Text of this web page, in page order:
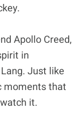
Apollo Creed,
in
Just like
moments that
it.